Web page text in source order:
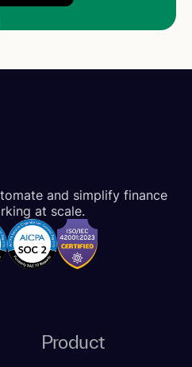
and simplify finance
at scale.
Product